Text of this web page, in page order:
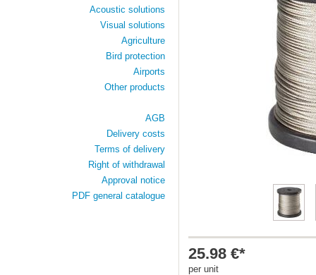
25.98 €*
per unit
Acoustic solutions
Visual solutions
Agriculture
Bird protection
Airports
Other products
AGB
Delivery costs
Terms of delivery
Right of withdrawal
Approval notice
PDF general catalogue